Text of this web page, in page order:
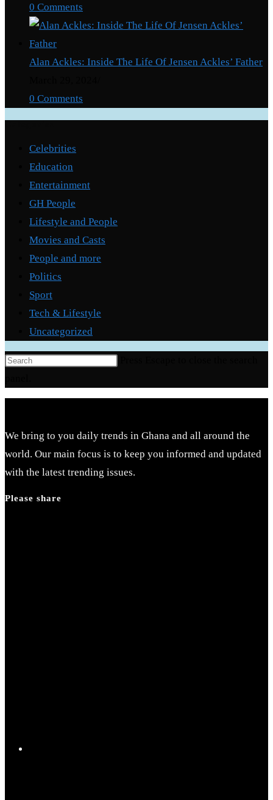
0 Comments
Alan Ackles: Inside The Life Of Jensen Ackles’ Father
0 Comments
Celebrities
Education
Entertainment
GH People
Lifestyle and People
Movies and Casts
People and more
Politics
Sport
Tech & Lifestyle
Uncategorized
We bring to you daily trends in Ghana and all around the
world. Our main focus is to keep you informed and updated
with the latest trending issues.
Please share